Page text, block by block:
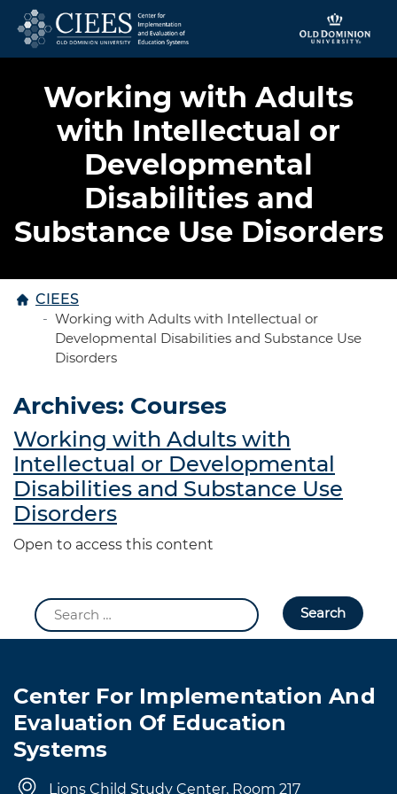
Skip to content
Working with Adults
with Intellectual or
Developmental
Disabilities and
Substance Use Disorders
Home
CIEES
Working with Adults with Intellectual or
Developmental Disabilities and Substance Use
Disorders
Archives: Courses
Working with Adults with
Intellectual or Developmental
Disabilities and Substance Use
Disorders
Open to access this content
Search
for:
Center For Implementation And
Evaluation Of Education
Systems
Lions Child Study Center, Room 217